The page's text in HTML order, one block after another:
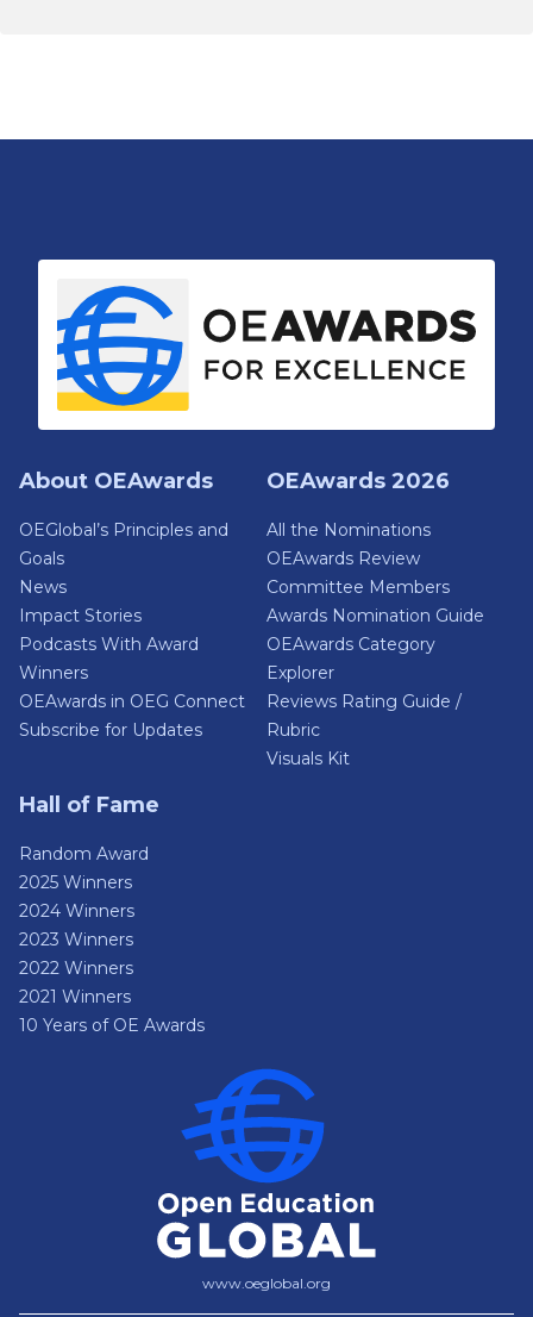
About OEAwards
OEGlobal’s Principles and
Goals
News
Impact Stories
Podcasts With Award
Winners
OEAwards in OEG Connect
Subscribe for Updates
OEAwards 2026
All the Nominations
OEAwards Review
Committee Members
Awards Nomination Guide
OEAwards Category
Explorer
Reviews Rating Guide /
Rubric
Visuals Kit
Hall of Fame
Random Award
2025 Winners
2024 Winners
2023 Winners
2022 Winners
2021 Winners
10 Years of OE Awards
www.oeglobal.org